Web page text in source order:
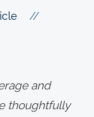
//
and
thoughtfully